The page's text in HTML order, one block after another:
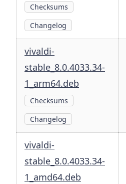
Checksums
Changelog
vivaldi-
stable_8.0.4033.34-
1_arm64.deb
Checksums
Changelog
vivaldi-
stable_8.0.4033.34-
1_amd64.deb